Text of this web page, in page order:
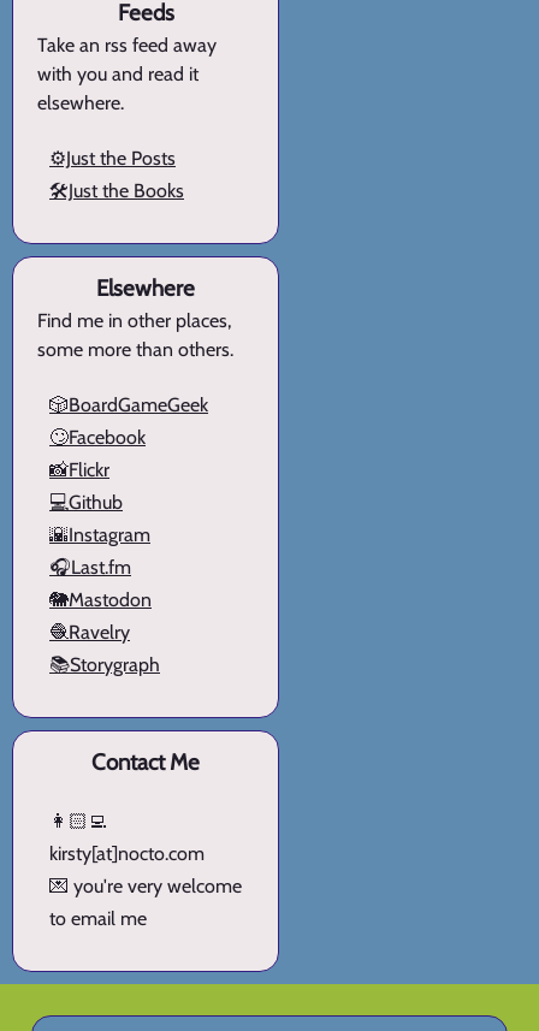
Feeds
Take an rss feed away
with you and read it
elsewhere.
⚙️Just the Posts
🛠️Just the Books
Elsewhere
Find me in other places,
some more than others.
🎲BoardGameGeek
🙄Facebook
📸Flickr
💻Github
🌇Instagram
🎧Last.fm
🐘Mastodon
🧶Ravelry
📚Storygraph
Contact Me
👩🏻‍💻
kirsty[at]nocto.com
💌 you're very welcome
to email me